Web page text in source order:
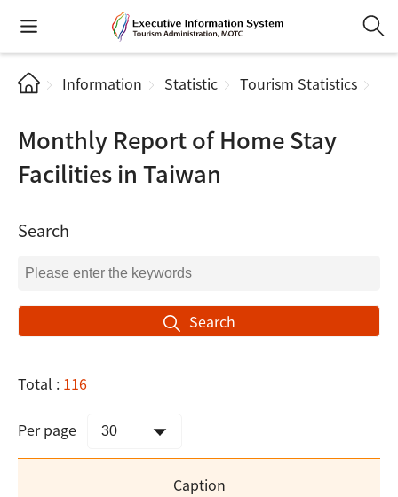
Information Statistic Tourism Statistics
Monthly Report of Home Stay
Facilities in Taiwan
Search
Search
Total : 116
Per page
Caption